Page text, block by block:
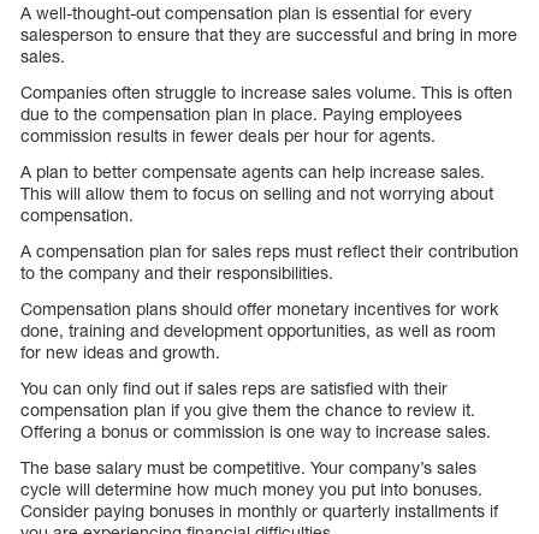
A well-thought-out compensation plan is essential for every
salesperson to ensure that they are successful and bring in more
sales.
Companies often struggle to increase sales volume. This is often
due to the compensation plan in place. Paying employees
commission results in fewer deals per hour for agents.
A plan to better compensate agents can help increase sales.
This will allow them to focus on selling and not worrying about
compensation.
A compensation plan for sales reps must reflect their contribution
to the company and their responsibilities.
Compensation plans should offer monetary incentives for work
done, training and development opportunities, as well as room
for new ideas and growth.
You can only find out if sales reps are satisfied with their
compensation plan if you give them the chance to review it.
Offering a bonus or commission is one way to increase sales.
The base salary must be competitive. Your company’s sales
cycle will determine how much money you put into bonuses.
Consider paying bonuses in monthly or quarterly installments if